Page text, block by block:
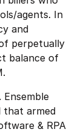
agents. In
and
perpetually
balance of
that armed
& RPA